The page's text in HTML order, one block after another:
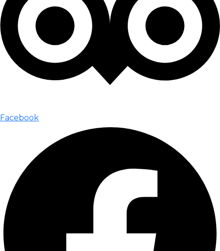
Facebook